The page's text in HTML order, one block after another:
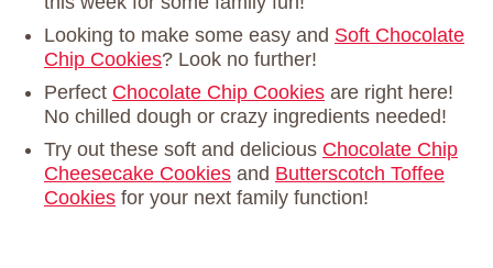
Looking to make some easy and Soft Chocolate
Chip Cookies? Look no further!
Perfect Chocolate Chip Cookies are right here!
No chilled dough or crazy ingredients needed!
Try out these soft and delicious Chocolate Chip
Cheesecake Cookies and Butterscotch Toffee
Cookies for your next family function!